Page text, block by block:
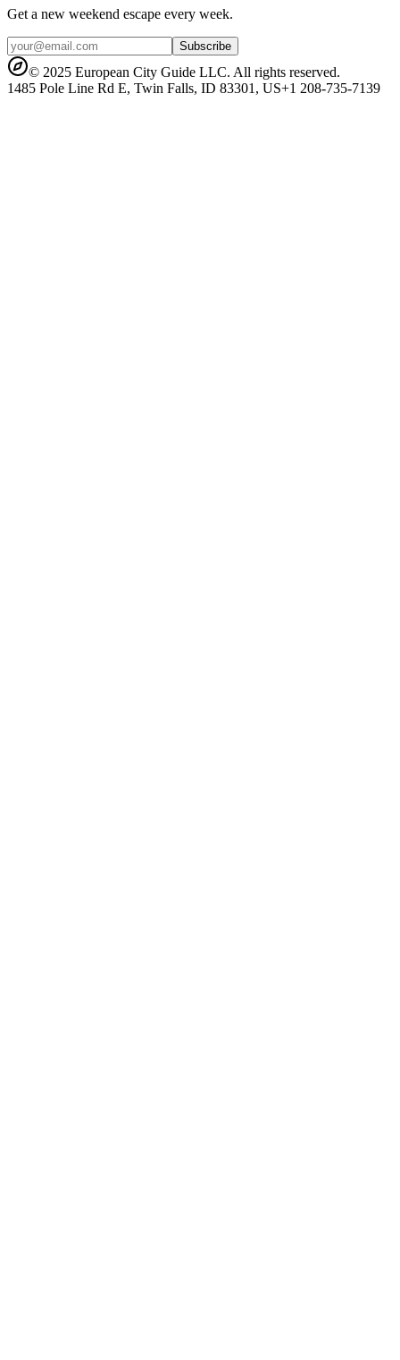
Get a new weekend escape every week.
Subscribe
© 2025 European City Guide LLC. All rights reserved.
1485 Pole Line Rd E, Twin Falls, ID 83301, US+1 208-735-7139